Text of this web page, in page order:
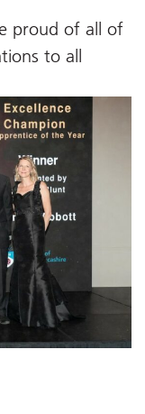
proud of all of
to all